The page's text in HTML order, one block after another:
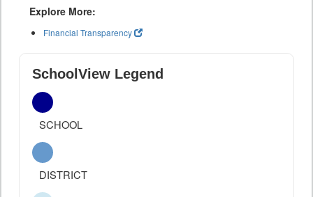
Explore More:
Financial Transparency
SchoolView Legend
SCHOOL
DISTRICT